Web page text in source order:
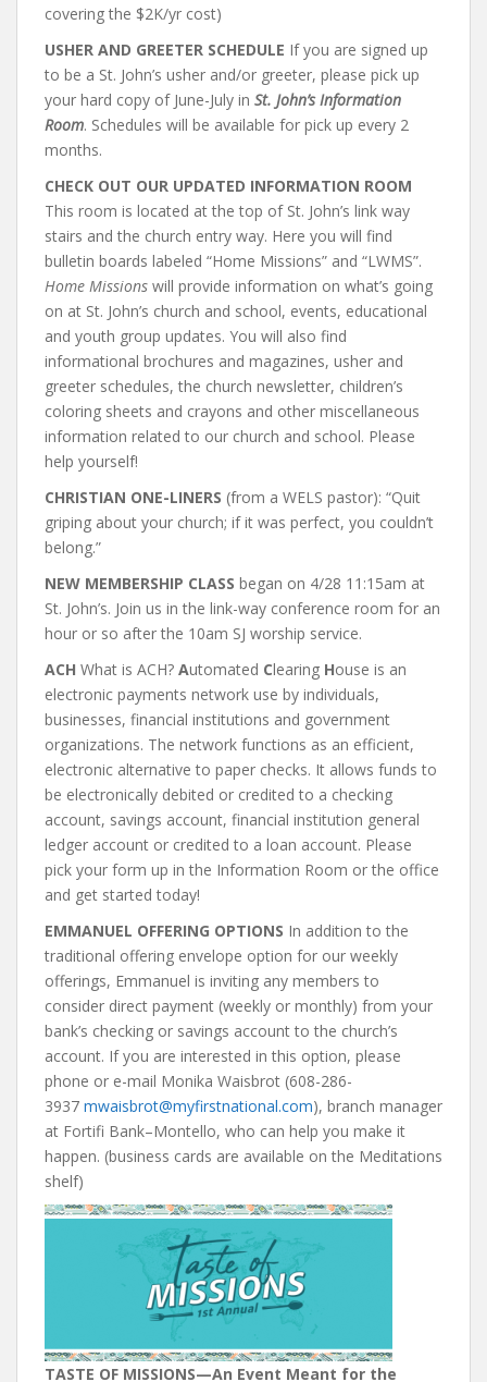
covering the $2K/yr cost)
USHER AND GREETER SCHEDULE If you are signed up
to be a St. John’s usher and/or greeter, please pick up
your hard copy of June-July in St. John’s Information
Room. Schedules will be available for pick up every 2
months.
CHECK OUT OUR UPDATED INFORMATION ROOM
This room is located at the top of St. John’s link way
stairs and the church entry way. Here you will find
bulletin boards labeled “Home Missions” and “LWMS”.
Home Missions will provide information on what’s going
on at St. John’s church and school, events, educational
and youth group updates. You will also find
informational brochures and magazines, usher and
greeter schedules, the church newsletter, children’s
coloring sheets and crayons and other miscellaneous
information related to our church and school. Please
help yourself!
CHRISTIAN ONE-LINERS (from a WELS pastor): “Quit
griping about your church; if it was perfect, you couldn’t
belong.”
NEW MEMBERSHIP CLASS began on 4/28 11:15am at
St. John’s. Join us in the link-way conference room for an
hour or so after the 10am SJ worship service.
ACH What is ACH? Automated Clearing House is an
electronic payments network use by individuals,
businesses, financial institutions and government
organizations. The network functions as an efficient,
electronic alternative to paper checks. It allows funds to
be electronically debited or credited to a checking
account, savings account, financial institution general
ledger account or credited to a loan account. Please
pick your form up in the Information Room or the office
and get started today!
EMMANUEL OFFERING OPTIONS In addition to the
traditional offering envelope option for our weekly
offerings, Emmanuel is inviting any members to
consider direct payment (weekly or monthly) from your
bank’s checking or savings account to the church’s
account. If you are interested in this option, please
phone or e-mail Monika Waisbrot (608-286-
3937 mwaisbrot@myfirstnational.com), branch manager
at Fortifi Bank–Montello, who can help you make it
happen. (business cards are available on the Meditations
shelf)
TASTE OF MISSIONS—An Event Meant for the